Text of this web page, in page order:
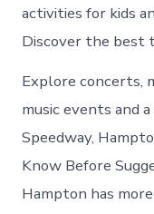
activities for kids
Discover the best
Explore concerts,
music events and
Speedway,
Know Before
Hampton has